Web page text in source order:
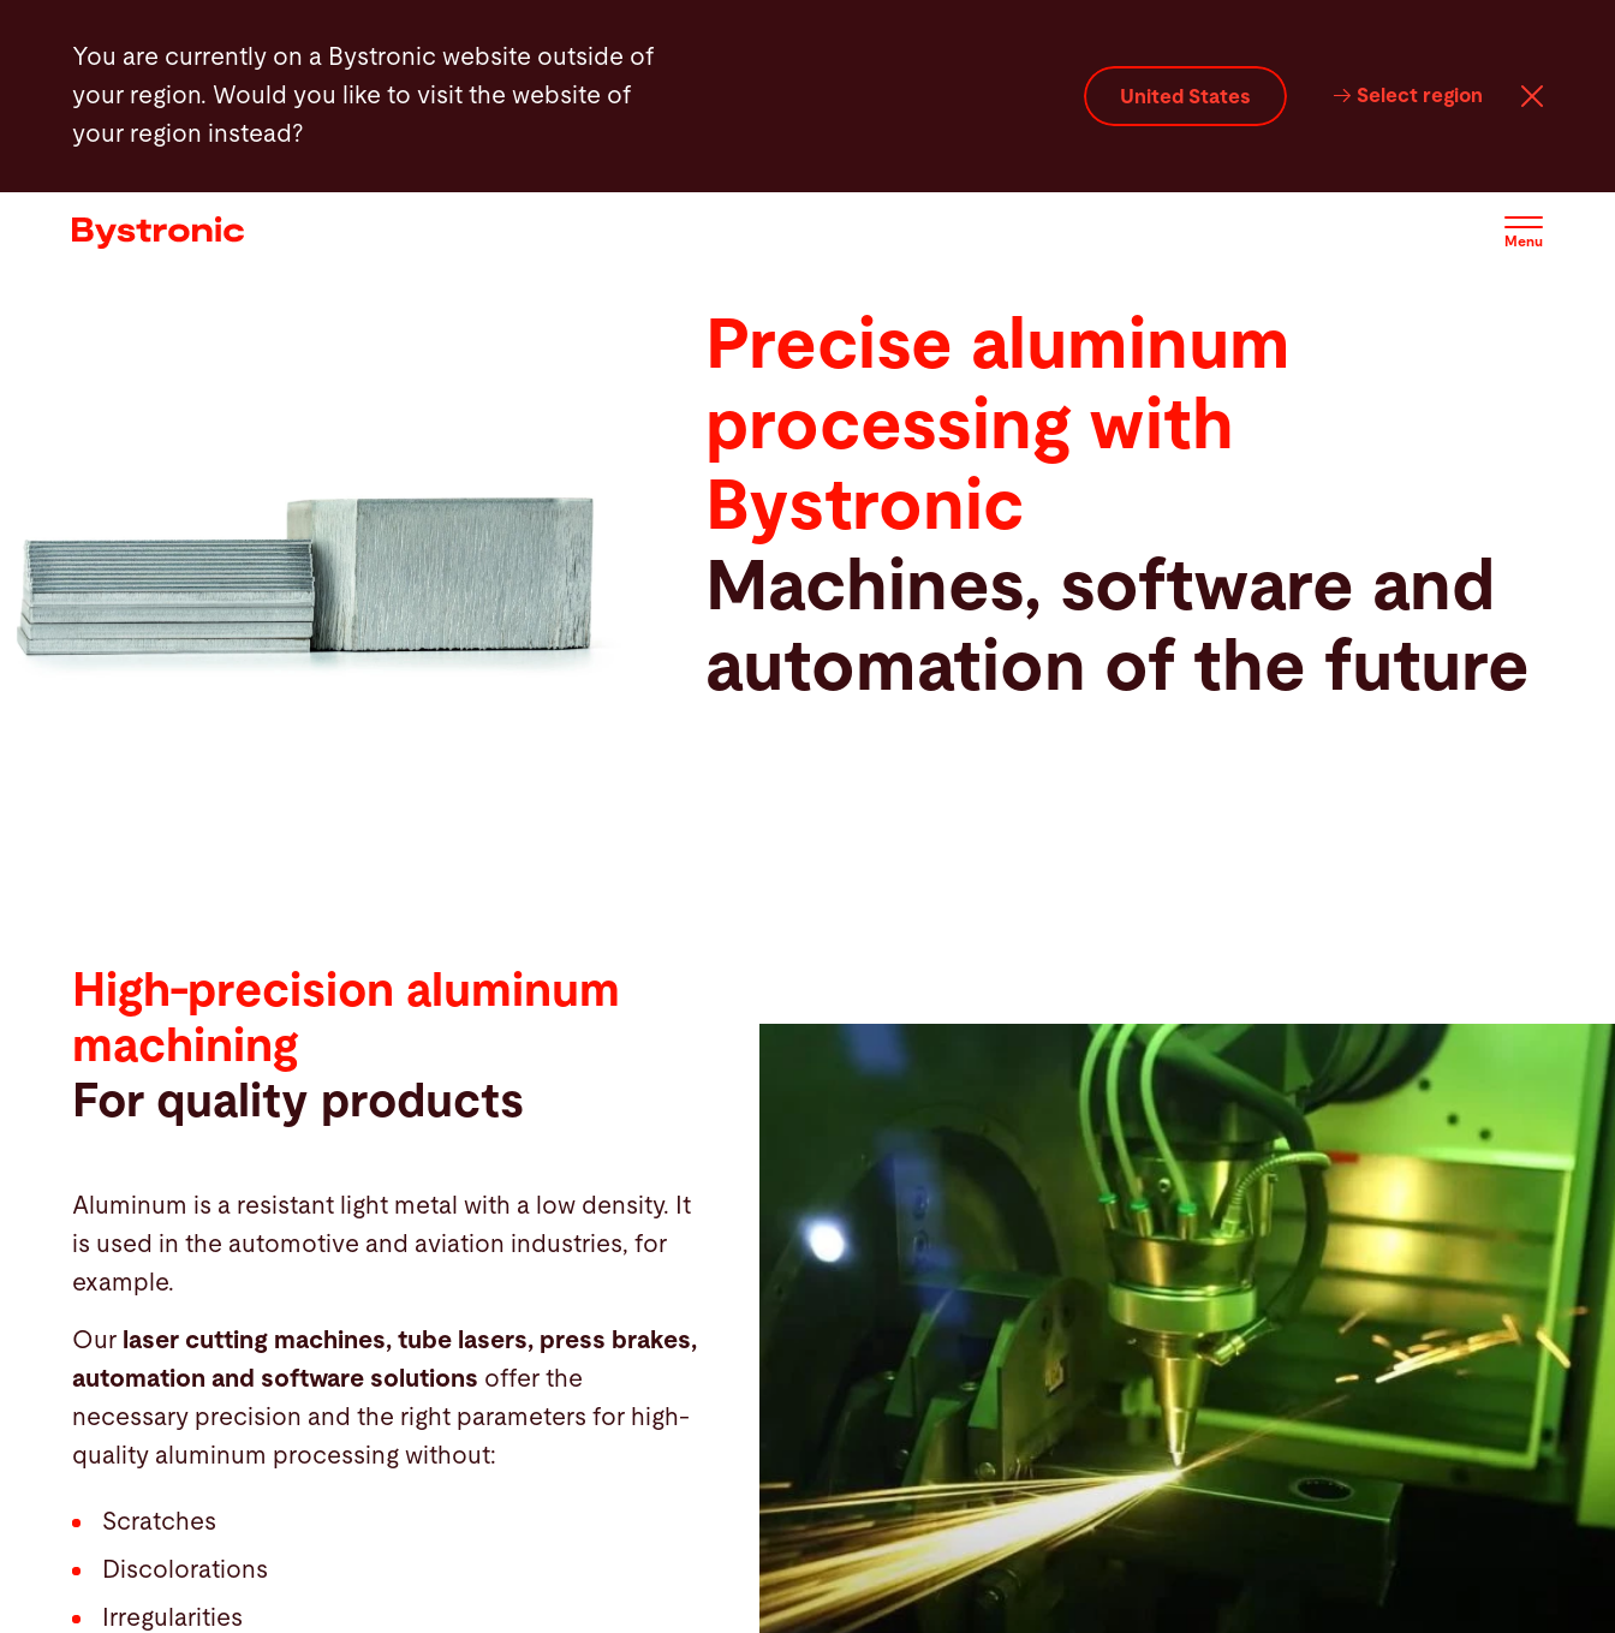
content
You are currently on a Bystronic website outside of
your region. Would you like to visit the website of
your region instead?
United States Select region
Menu
Machines and Software
Services
Search
myBystronic
Precise aluminum
processing with
Bystronic
Machines, software and
automation of the future
High-precision aluminum
machining
For quality products
Aluminum is a resistant light metal with a low density. It
is used in the automotive and aviation industries, for
example.
Our laser cutting machines, tube lasers, press brakes,
automation and software solutions offer the
necessary precision and the right parameters for high-
quality aluminum processing without:
Scratches
Discolorations
Irregularities